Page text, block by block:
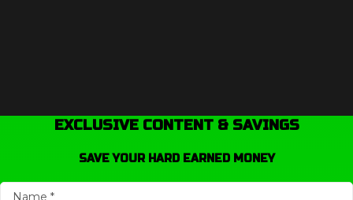
EXCLUSIVE CONTENT & SAVINGS
SAVE YOUR HARD EARNED MONEY